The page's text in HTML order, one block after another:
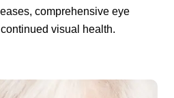
comprehensive eye
visual health.